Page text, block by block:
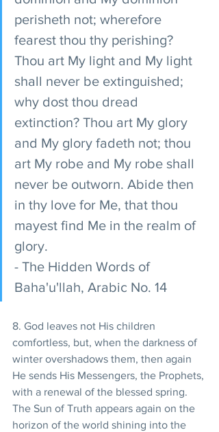
perisheth not; wherefore
fearest thou thy perishing?
Thou art My light and My light
shall never be extinguished;
why dost thou dread
extinction? Thou art My glory
and My glory fadeth not; thou
art My robe and My robe shall
never be outworn. Abide then
in thy love for Me, that thou
mayest find Me in the realm of
glory.
- The Hidden Words of
Baha'u'llah, Arabic No. 14
8. God leaves not His children
comfortless, but, when the darkness of
winter overshadows them, then again
He sends His Messengers, the Prophets,
with a renewal of the blessed spring.
The Sun of Truth appears again on the
horizon of the world shining into the